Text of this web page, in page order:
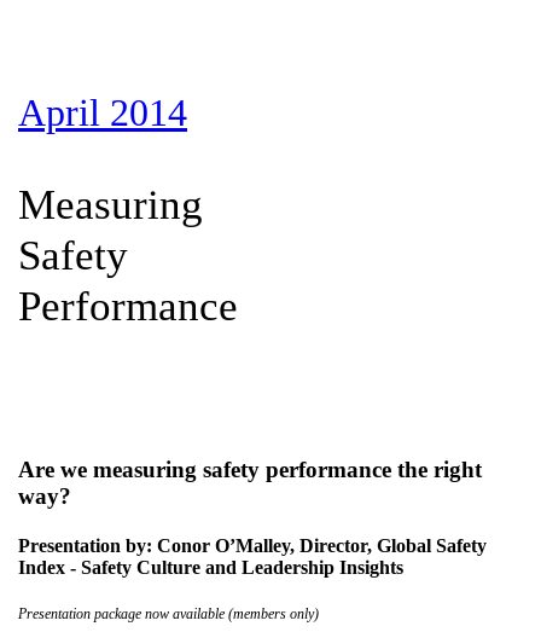
April 2014
Measuring
Safety
Performance
Are we measuring safety performance the right
way?
Presentation by: Conor O’Malley, Director, Global Safety
Index - Safety Culture and Leadership Insights
Presentation package now available (members only)